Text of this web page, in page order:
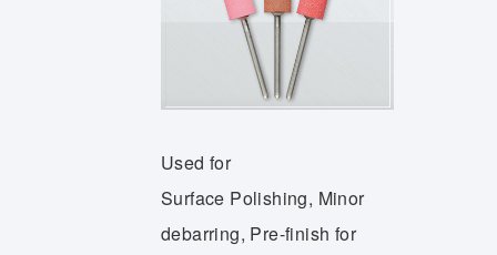
Used for
Surface Polishing, Minor
debarring, Pre-finish for